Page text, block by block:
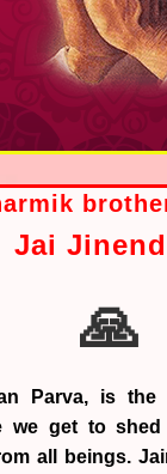
Jai
🙏
Parva, is the
we get to shed
all beings.